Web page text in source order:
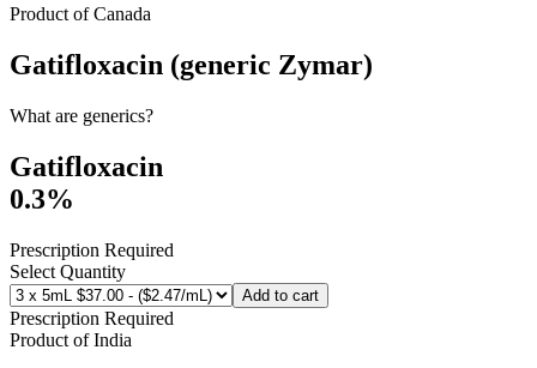
Product ofCanada
Gatifloxacin (generic Zymar)
What are generics?
Gatifloxacin
0.3%
Prescription Required
Select Quantity
Add to cart
Prescription Required
Product ofIndia